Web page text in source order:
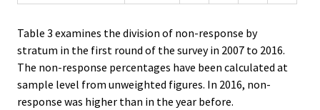
Table 3 examines the division of non-response by
stratum in the first round of the survey in 2007 to 2016.
The non-response percentages have been calculated at
sample level from unweighted figures. In 2016, non-
response was higher than in the year before.